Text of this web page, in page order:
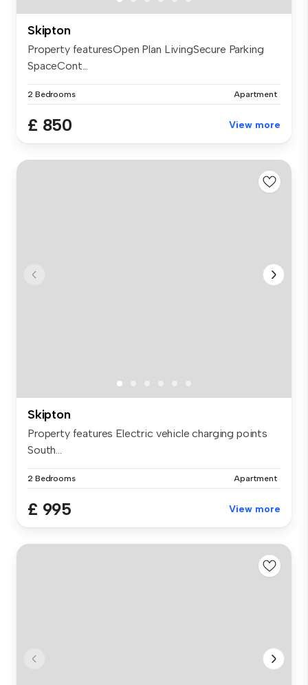
Skipton
Property featuresOpen Plan LivingSecure Parking
SpaceCont...
2 Bedrooms Apartment
£ 850 View more
Skipton
Property features Electric vehicle charging points
South...
2 Bedrooms Apartment
£ 995 View more